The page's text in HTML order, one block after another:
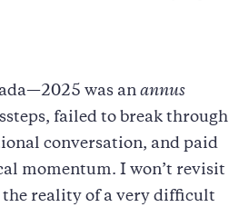
was an annus
failed to break through
conversation, and paid
momentum. I won’t revisit
the reality of a very difficult